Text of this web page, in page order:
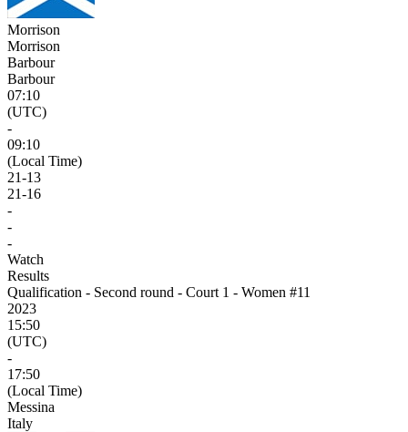
Morrison
Morrison
Barbour
Barbour
07:10
(UTC)
-
09:10
(Local Time)
21-13
21-16
-
-
-
Watch
Results
Qualification - Second round - Court 1 - Women #11
2023
15:50
(UTC)
-
17:50
(Local Time)
Messina
Italy